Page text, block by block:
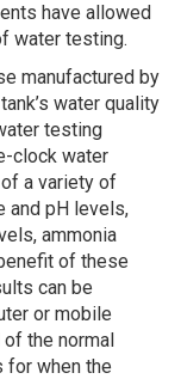
have allowed
water testing.
manufactured by
water quality
testing
clock water
a variety of
and pH levels,
ammonia
of these
can be
or mobile
the normal
for when the